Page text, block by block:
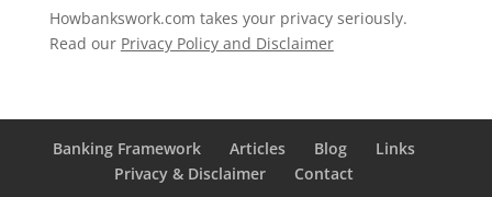
Howbankswork.com takes your privacy seriously.
Read our Privacy Policy and Disclaimer
Banking Framework Articles Blog
Links
Privacy & Disclaimer
Contact